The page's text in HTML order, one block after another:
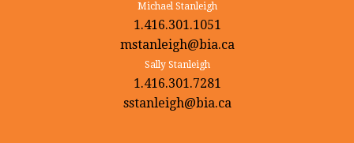
Michael Stanleigh
1.416.301.1051
mstanleigh@bia.ca
Sally Stanleigh
1.416.301.7281
sstanleigh@bia.ca